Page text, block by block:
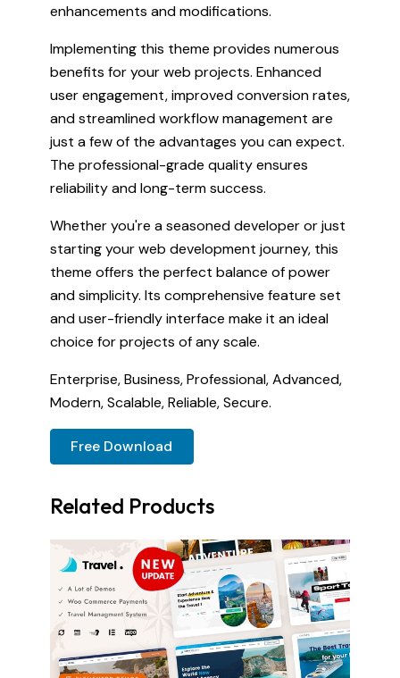
enhancements and modifications.
Implementing this theme provides numerous
benefits for your web projects. Enhanced
user engagement, improved conversion rates,
and streamlined workflow management are
just a few of the advantages you can expect.
The professional-grade quality ensures
reliability and long-term success.
Whether you're a seasoned developer or just
starting your web development journey, this
theme offers the perfect balance of power
and simplicity. Its comprehensive feature set
and user-friendly interface make it an ideal
choice for projects of any scale.
Enterprise, Business, Professional, Advanced,
Modern, Scalable, Reliable, Secure.
Free Download
Related Products